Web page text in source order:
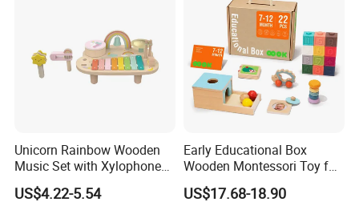
Item No.
Unicorn Rainbow Wooden
Music Set with Xylophone
Drum Bells Cymbal Shaker
Scraper
US$4.22-5.54
Early Educational Box
Wooden Montessori Toy for
Toddler 7-12 Months
US$17.68-18.90